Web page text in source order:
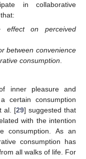
in collaborative
effect on perceived
between convenience
consumption.
inner pleasure and
certain consumption
al. [29] suggested that
with the intention
consumption. As an
consumption has
all walks of life. For